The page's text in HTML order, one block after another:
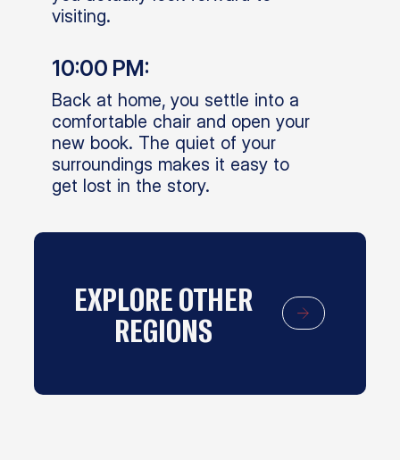
visiting.
10:00 PM:
Back at home, you settle into a
comfortable chair and open your
new book. The quiet of your
surroundings makes it easy to
get lost in the story.
EXPLORE OTHER
REGIONS